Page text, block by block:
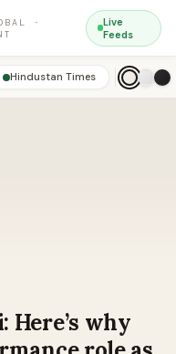
·
Live
Feeds
Hindustan Times
Here’s why